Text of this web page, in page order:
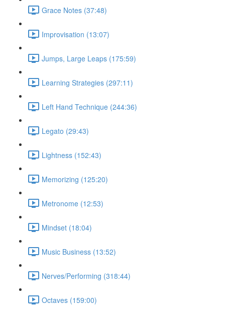
Grace Notes (37:48)
Improvisation (13:07)
Jumps, Large Leaps (175:59)
Learning Strategies (297:11)
Left Hand Technique (244:36)
Legato (29:43)
Lightness (152:43)
Memorizing (125:20)
Metronome (12:53)
Mindset (18:04)
Music Business (13:52)
Nerves/Performing (318:44)
Octaves (159:00)